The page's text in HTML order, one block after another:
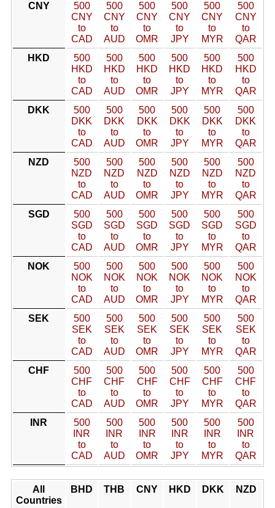
CNY
500
CNY
to
CAD
500
CNY
to
AUD
500
CNY
to
OMR
500
CNY
to
JPY
500
CNY
to
MYR
500
CNY
to
QAR
HKD
500
HKD
to
CAD
500
HKD
to
AUD
500
HKD
to
OMR
500
HKD
to
JPY
500
HKD
to
MYR
500
HKD
to
QAR
DKK
500
DKK
to
CAD
500
DKK
to
AUD
500
DKK
to
OMR
500
DKK
to
JPY
500
DKK
to
MYR
500
DKK
to
QAR
NZD
500
NZD
to
CAD
500
NZD
to
AUD
500
NZD
to
OMR
500
NZD
to
JPY
500
NZD
to
MYR
500
NZD
to
QAR
SGD
500
SGD
to
CAD
500
SGD
to
AUD
500
SGD
to
OMR
500
SGD
to
JPY
500
SGD
to
MYR
500
SGD
to
QAR
NOK
500
NOK
to
CAD
500
NOK
to
AUD
500
NOK
to
OMR
500
NOK
to
JPY
500
NOK
to
MYR
500
NOK
to
QAR
SEK
500
SEK
to
CAD
500
SEK
to
AUD
500
SEK
to
OMR
500
SEK
to
JPY
500
SEK
to
MYR
500
SEK
to
QAR
CHF
500
CHF
to
CAD
500
CHF
to
AUD
500
CHF
to
OMR
500
CHF
to
JPY
500
CHF
to
MYR
500
CHF
to
QAR
INR
500
INR
to
CAD
500
INR
to
AUD
500
INR
to
OMR
500
INR
to
JPY
500
INR
to
MYR
500
INR
to
QAR
All
Countries
BHD THB CNY HKD DKK NZD